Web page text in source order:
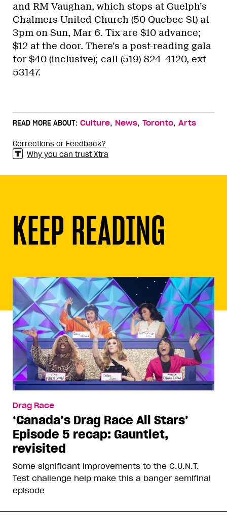
and RM Vaughan, which stops at Guelph’s
Chalmers United Church (50 Quebec St) at
3pm on Sun, Mar 6. Tix are $10 advance;
$12 at the door. There’s a post-reading gala
for $40 (inclusive); call (519) 824-4120, ext
53147.
READ MORE ABOUT: Culture, News, Toronto, Arts
Corrections or Feedback?
Why you can trust Xtra
KEEP READING
Drag Race
‘Canada’s Drag Race All Stars’
Episode 5 recap: Gauntlet,
revisited
Some significant improvements to the C.U.N.T.
Test challenge help make this a banger semifinal
episode